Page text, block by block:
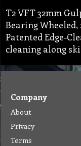
T2 VFT 32mm
Bearing
Patented Edge-
cleaning along
Company
About
Privacy
Terms